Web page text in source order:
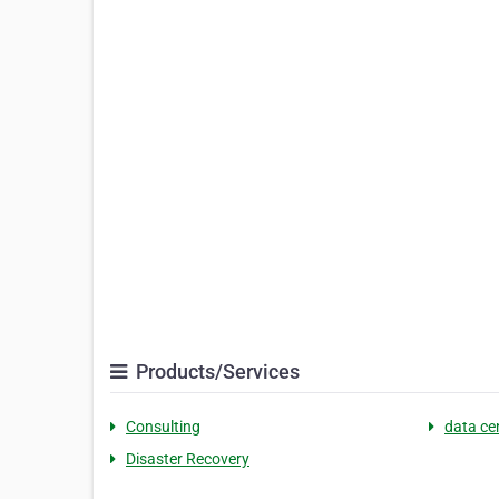
Products/Services
Consulting data
Disaster Recovery